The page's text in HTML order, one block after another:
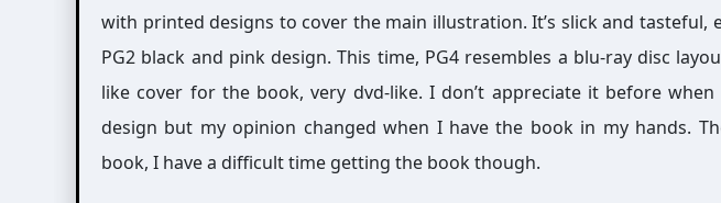
with printed designs to cover the main illustration. It’s slick and tasteful,
PG2 black and pink design. This time, PG4 resembles a blu-ray disc
like cover for the book, very dvd-like. I don’t appreciate it before
design but my opinion changed when I have the book in my hands.
book, I have a difficult time getting the book though.